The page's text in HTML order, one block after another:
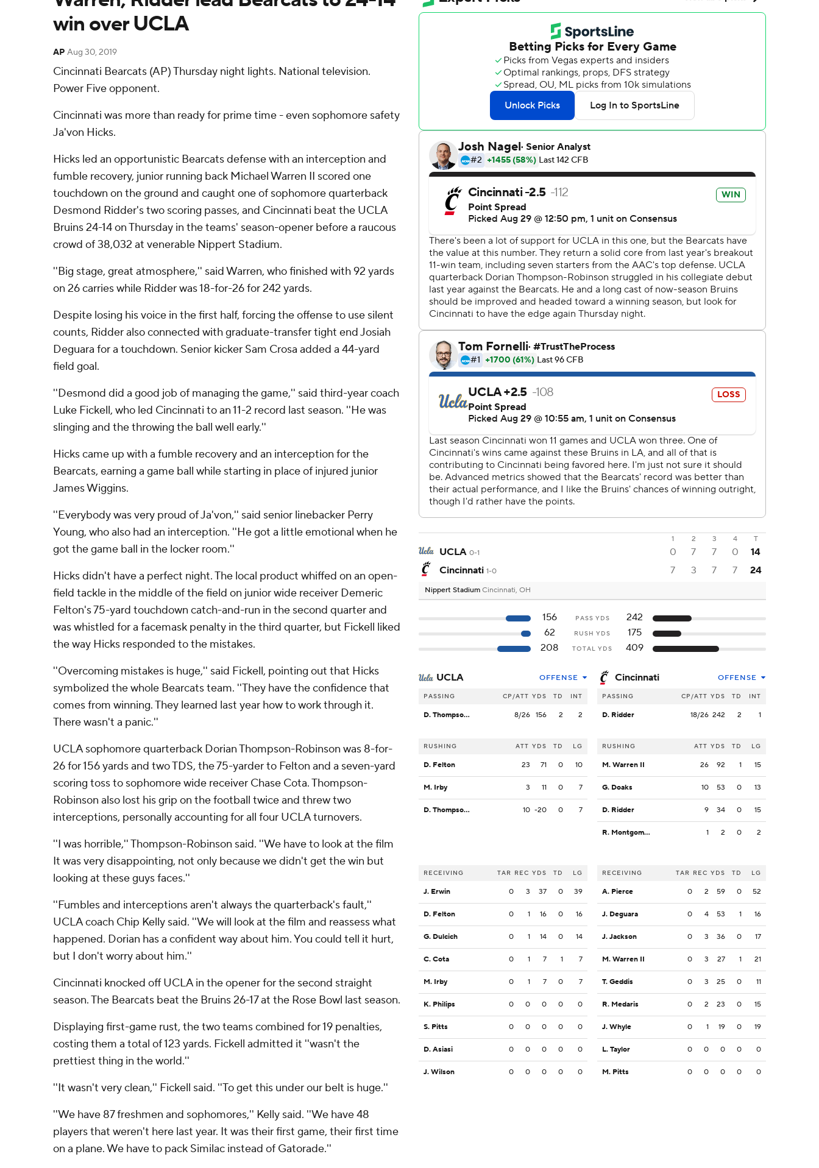
win over UCLA
AP Aug 30, 2019
Cincinnati Bearcats (AP) Thursday night lights. National television.
Power Five opponent.
Cincinnati was more than ready for prime time - even sophomore safety
Ja'von Hicks.
Hicks led an opportunistic Bearcats defense with an interception and
fumble recovery, junior running back Michael Warren II scored one
touchdown on the ground and caught one of sophomore quarterback
Desmond Ridder's two scoring passes, and Cincinnati beat the UCLA
Bruins 24-14 on Thursday in the teams' season-opener before a raucous
crowd of 38,032 at venerable Nippert Stadium.
''Big stage, great atmosphere,'' said Warren, who finished with 92 yards
on 26 carries while Ridder was 18-for-26 for 242 yards.
Despite losing his voice in the first half, forcing the offense to use silent
counts, Ridder also connected with graduate-transfer tight end Josiah
Deguara for a touchdown. Senior kicker Sam Crosa added a 44-yard
field goal.
''Desmond did a good job of managing the game,'' said third-year coach
Luke Fickell, who led Cincinnati to an 11-2 record last season. ''He was
slinging and the throwing the ball well early.''
Hicks came up with a fumble recovery and an interception for the
Bearcats, earning a game ball while starting in place of injured junior
James Wiggins.
''Everybody was very proud of Ja'von,'' said senior linebacker Perry
Young, who also had an interception. ''He got a little emotional when he
got the game ball in the locker room.''
Hicks didn't have a perfect night. The local product whiffed on an open-
field tackle in the middle of the field on junior wide receiver Demeric
Felton's 75-yard touchdown catch-and-run in the second quarter and
was whistled for a facemask penalty in the third quarter, but Fickell liked
the way Hicks responded to the mistakes.
''Overcoming mistakes is huge,'' said Fickell, pointing out that Hicks
symbolized the whole Bearcats team. ''They have the confidence that
comes from winning. They learned last year how to work through it.
There wasn't a panic.''
UCLA sophomore quarterback Dorian Thompson-Robinson was 8-for-
26 for 156 yards and two TDS, the 75-yarder to Felton and a seven-yard
scoring toss to sophomore wide receiver Chase Cota. Thompson-
Robinson also lost his grip on the football twice and threw two
interceptions, personally accounting for all four UCLA turnovers.
''I was horrible,'' Thompson-Robinson said. ''We have to look at the film
It was very disappointing, not only because we didn't get the win but
looking at these guys faces.''
''Fumbles and interceptions aren't always the quarterback's fault,''
UCLA coach Chip Kelly said. ''We will look at the film and reassess what
happened. Dorian has a confident way about him. You could tell it hurt,
but I don't worry about him.''
Cincinnati knocked off UCLA in the opener for the second straight
season. The Bearcats beat the Bruins 26-17 at the Rose Bowl last season.
Displaying first-game rust, the two teams combined for 19 penalties,
costing them a total of 123 yards. Fickell admitted it ''wasn't the
prettiest thing in the world.''
''It wasn't very clean,'' Fickell said. ''To get this under our belt is huge.''
''We have 87 freshmen and sophomores,'' Kelly said. ''We have 48
players that weren't here last year. It was their first game, their first time
on a plane. We have to pack Similac instead of Gatorade.''
1 2 3 4 T
UCLA 0-1 0 7 7 0
14
Cincinnati 1-0 7 3 7 7 24
Nippert Stadium Cincinnati, OH
156 PASS YDS
242
62
RUSH YDS
175
208
TOTAL YDS 409
UCLA OFFENSE
PASSING CP/ATT YDS TD INT
D. Thompson-Robinson 8/26 156 2 2
RUSHING ATT YDS TD LG
D. Felton 23 71 0 10
M. Irby 3 11 0 7
D. Thompson-Robinson 10 -20 0 7
RECEIVING TAR REC YDS TD LG
J. Erwin 0 3 37 0 39
D. Felton 0 1 16 0 16
G. Dulcich 0 1 14 0 14
C. Cota 0 1 7 1 7
M. Irby 0 1 7 0 7
K. Philips 0 0 0 0 0
S. Pitts 0 0 0 0 0
D. Asiasi 0 0 0 0 0
J. Wilson 0 0 0 0 0
Cincinnati OFFENSE
PASSING CP/ATT YDS TD INT
D. Ridder 18/26 242 2 1
RUSHING ATT YDS TD LG
M. Warren II 26 92 1 15
G. Doaks 10 53 0 13
D. Ridder 9 34 0 15
R. Montgomery 1 2 0 2
RECEIVING TAR REC YDS TD LG
A. Pierce 0 2 59 0 52
J. Deguara 0 4 53 1 16
J. Jackson 0 3 36 0 17
M. Warren II 0 3 27 1 21
T. Geddis 0 3 25 0 11
R. Medaris 0 2 23 0 15
J. Whyle 0 1 19 0 19
L. Taylor 0 0 0 0 0
M. Pitts 0 0 0 0 0